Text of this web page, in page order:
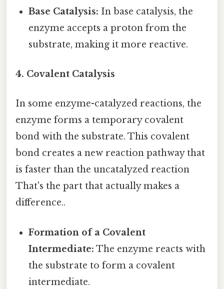
Base Catalysis: In base catalysis, the
enzyme accepts a proton from the
substrate, making it more reactive.
4. Covalent Catalysis
In some enzyme-catalyzed reactions, the
enzyme forms a temporary covalent
bond with the substrate. This covalent
bond creates a new reaction pathway that
is faster than the uncatalyzed reaction
That's the part that actually makes a
difference..
Formation of a Covalent
Intermediate: The enzyme reacts with
the substrate to form a covalent
intermediate.